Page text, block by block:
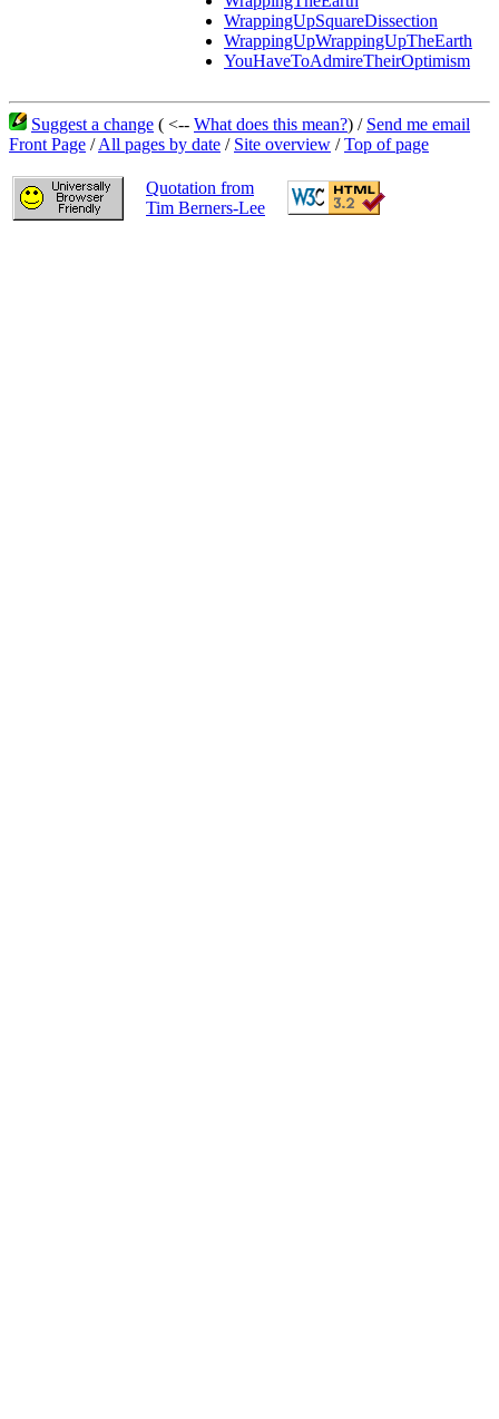
WrappingUpSquareDissection
WrappingUpWrappingUpTheEarth
YouHaveToAdmireTheirOptimism
Suggest a change ( <-- What does this mean?) / Send me email
Front Page /All pages by date / Site overview /Top of page
Quotation from
Tim Berners-Lee